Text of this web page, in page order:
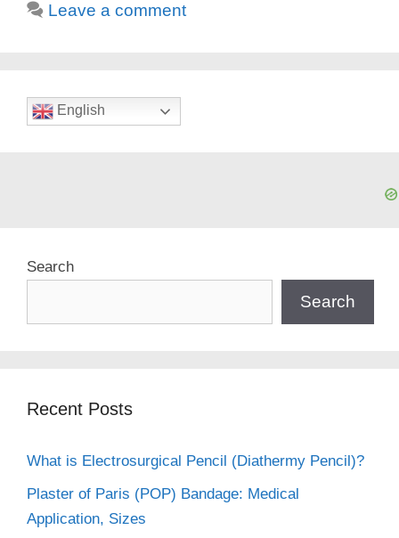
Leave a comment
English
Search
Search
Recent Posts
What is Electrosurgical Pencil (Diathermy Pencil)?
Plaster of Paris (POP) Bandage: Medical
Application, Sizes